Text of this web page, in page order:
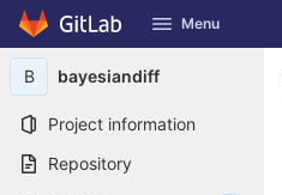
Skip to content
GitLab Menu
B bayesiandiff
Project information
Repository